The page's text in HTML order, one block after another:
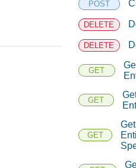
POST
DELETE
DELETE
GET
GET
GET